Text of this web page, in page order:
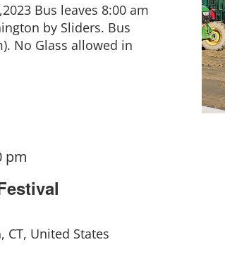
Bus leaves 8:00 am
by Sliders. Bus
No Glass allowed in
pm
CT, United States